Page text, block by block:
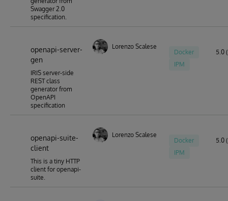
Swagger 2.0
specification.
openapi-server-
gen
IRIS server-side
REST class
generator from
OpenAPI
specification
Lorenzo Scalese
Docker
IPM
5.0
openapi-suite-
client
This is a tiny HTTP
client for openapi-
suite.
Lorenzo Scalese
Docker
IPM
5.0